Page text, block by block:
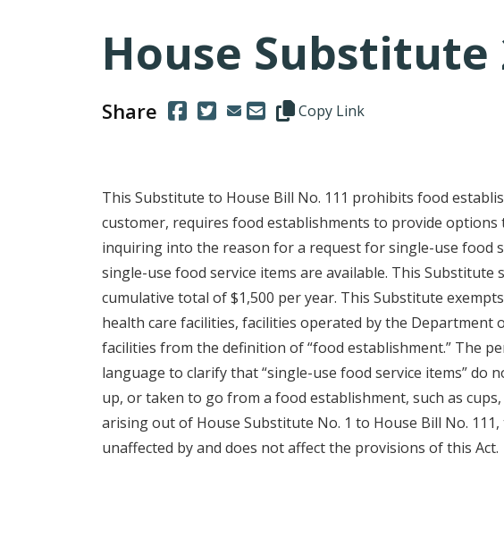
House Substitute
Share (Opens in a new window.)
(Opens in a new window.)
Copy this representative's email
Copy Link
This Substitute to House Bill No. 111 prohibits food
customer, requires food establishments to provide
inquiring into the reason for a request for single-use food
single-use food service items are available. This
cumulative total of $1,500 per year. This Substitute
health care facilities, facilities operated by the Department
facilities from the definition of “food establishment.” The
language to clarify that “single-use food service items” do
up, or taken to go from a food establishment, such as
arising out of House Substitute No. 1 to House Bill No.
unaffected by and does not affect the provisions of this Act.